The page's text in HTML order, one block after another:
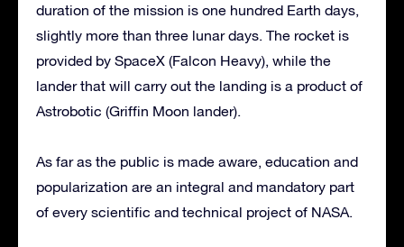
duration of the mission is one hundred Earth days,
slightly more than three lunar days. The rocket is
provided by SpaceX (Falcon Heavy), while the
lander that will carry out the landing is a product of
Astrobotic (Griffin Moon lander).
As far as the public is made aware, education and
popularization are an integral and mandatory part
of every scientific and technical project of NASA.